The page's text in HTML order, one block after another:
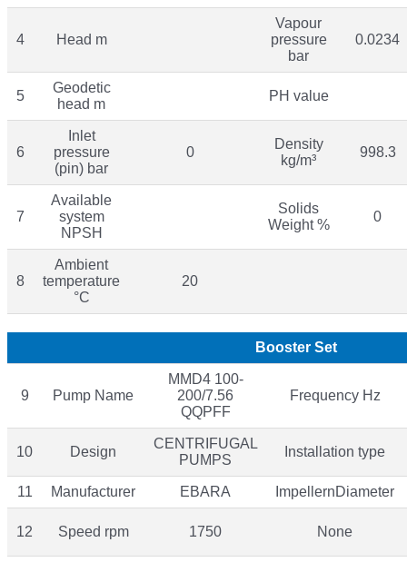
4 Head m
Vapour
pressure
bar
0.0234
5
Geodetic
head m
PH value
6
Inlet
pressure
(pin) bar
0
Density
kg/m³
998.3
7
Available
system
NPSH
Solids
Weight %
0
8
Ambient
temperature
°C
20
Booster Set
9 Pump Name
MMD4 100-
200/7.56
QQPFF
Frequency Hz
10 Design
CENTRIFUGAL
PUMPS
Installation type
11 Manufacturer EBARA ImpellernDiameter
12 Speed rpm 1750 None